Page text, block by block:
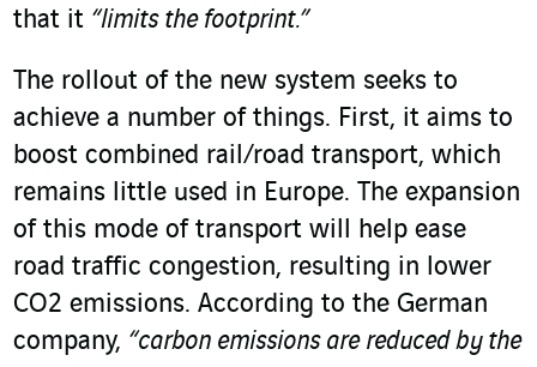
that it “limits the footprint.”
The rollout of the new system seeks to
achieve a number of things. First, it aims to
boost combined rail/road transport, which
remains little used in Europe. The expansion
of this mode of transport will help ease
road traffic congestion, resulting in lower
CO2 emissions. According to the German
company, “carbon emissions are reduced by the